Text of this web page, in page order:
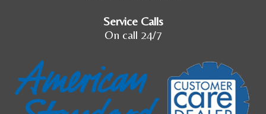
Service Calls
On call 24/7